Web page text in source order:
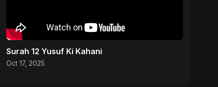
Surah 12 Yusuf Ki Kahani
Oct 17, 2025